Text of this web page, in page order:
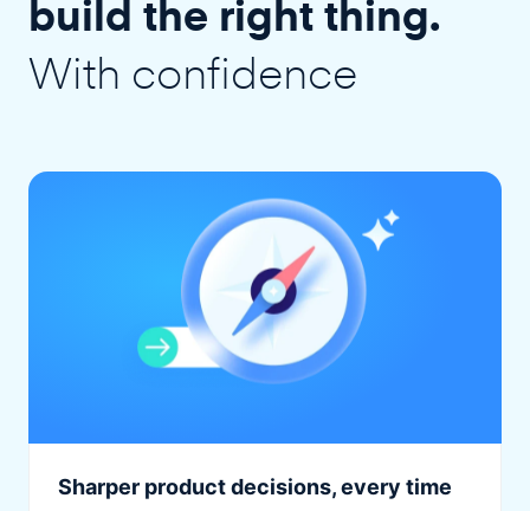
build the right thing.
With confidence
Sharper product decisions, every time